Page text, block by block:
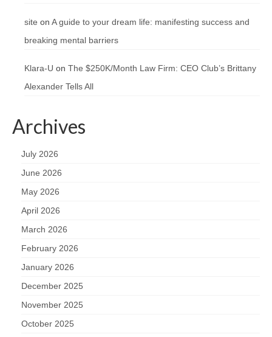
site on A guide to your dream life: manifesting success and
breaking mental barriers
Klara-U on The $250K/Month Law Firm: CEO Club’s Brittany
Alexander Tells All
Archives
July 2026
June 2026
May 2026
April 2026
March 2026
February 2026
January 2026
December 2025
November 2025
October 2025